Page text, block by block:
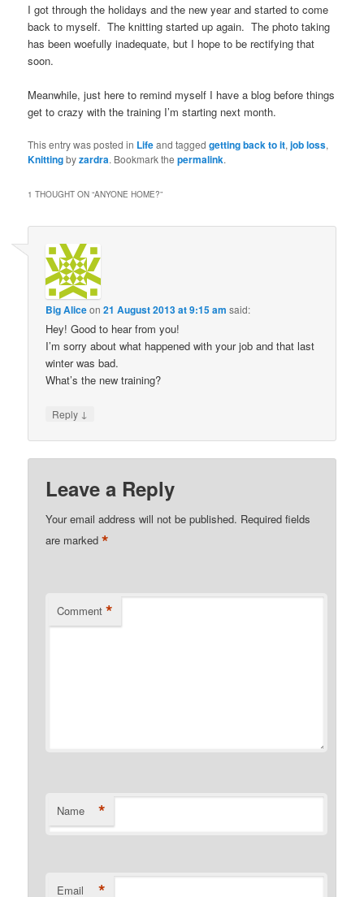
I got through the holidays and the new year and started to come
back to myself. The knitting started up again. The photo taking
has been woefully inadequate, but I hope to be rectifying that
soon.
Meanwhile, just here to remind myself I have a blog before things
get to crazy with the training I’m starting next month.
This entry was posted in Lifeand taggedgetting back to it,job loss,
Knittingbyzardra. Bookmark thepermalink.
1 THOUGHT ON “ANYONE HOME?”
Big Aliceon21 August 2013 at 9:15 am said:
Hey! Good to hear from you!
I’m sorry about what happened with your job and that last
winter was bad.
What’s the new training?
Reply ↓
Leave a Reply
Your email address will not be published. Required fields
are marked*
Comment *
Name *
Email *